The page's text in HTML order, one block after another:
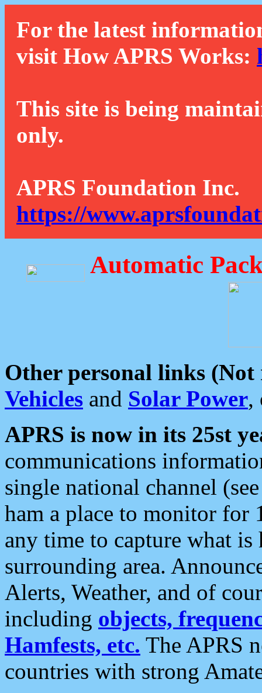
For the latest
visit How APRS Works:
This site is being
only.
APRS Foundation Inc.
https://
Automatic
Other personal links (Not
Vehicles and Solar Power,
APRS is now in its 25st
communications
single national channel
ham a place to monitor for
any time to capture what
surrounding area.
Alerts, Weather, and of
including objects,
Hamfests, etc. The APRS
countries with strong